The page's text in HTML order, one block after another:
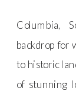
Columbia,
backdrop for
to historic
of stunning